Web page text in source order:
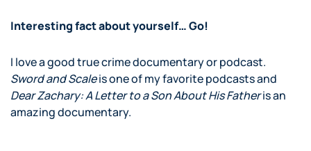
Interesting fact about yourself… Go!
I love a good true crime documentary or podcast.
Sword and Scaleis one of my favorite podcasts and
Dear Zachary: A Letter to a Son About His Fatheris an
amazing documentary.